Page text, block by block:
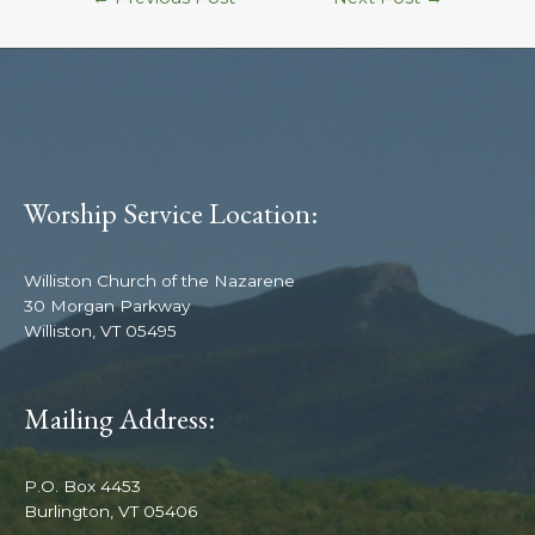
Worship Service Location:
Williston Church of the Nazarene
30 Morgan Parkway
Williston, VT 05495
Mailing Address:
P.O. Box 4453
Burlington, VT 05406